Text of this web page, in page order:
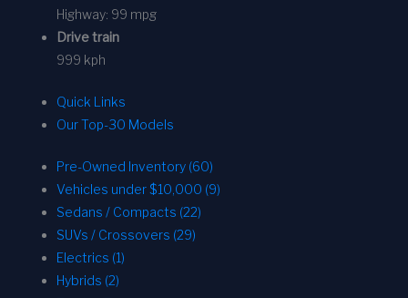
Highway: 99 mpg
Drive train
999 kph
Quick Links
Our Top-30 Models
Pre-Owned Inventory (60)
Vehicles under $10,000 (9)
Sedans / Compacts (22)
SUVs / Crossovers (29)
Electrics (1)
Hybrids (2)